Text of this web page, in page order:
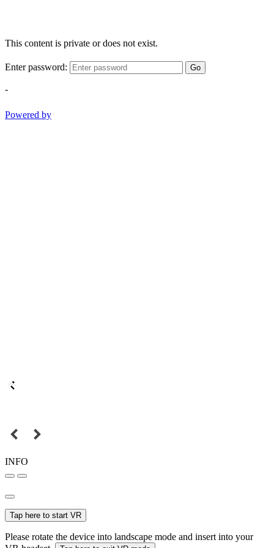
This content is private or does not exist.
Enter password: Go
-
Powered by
INFO
Tap here to start VR
Please rotate the device into landscape mode and insert into your